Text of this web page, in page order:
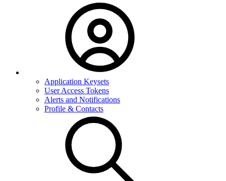
Application Keysets
User Access Tokens
Alerts and Notifications
Profile & Contacts